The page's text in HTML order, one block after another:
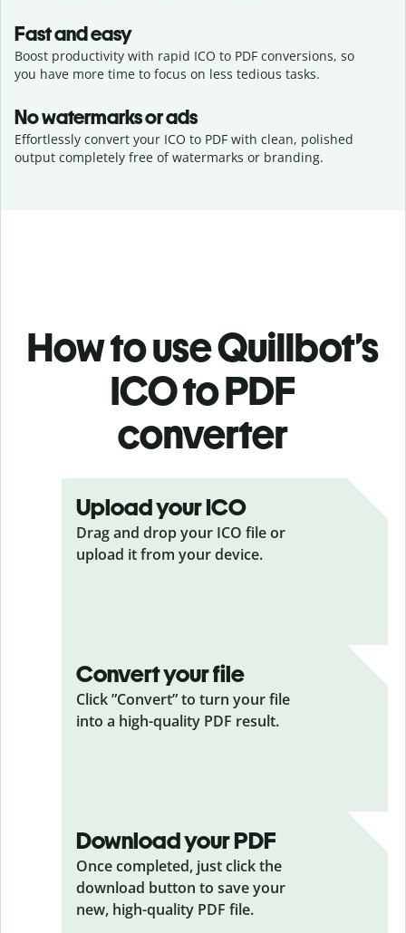
Fast and easy
Boost productivity with rapid ICO to PDF conversions, so
you have more time to focus on less tedious tasks.
No watermarks or ads
Effortlessly convert your ICO to PDF with clean, polished
output completely free of watermarks or branding.
How to use Quillbot’s
ICO to PDF
converter
Upload your ICO
Drag and drop your ICO file or
upload it from your device.
Convert your file
Click ”Convert” to turn your file
into a high-quality PDF result.
Download your PDF
Once completed, just click the
download button to save your
new, high-quality PDF file.